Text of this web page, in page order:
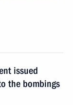
issued
the bombings